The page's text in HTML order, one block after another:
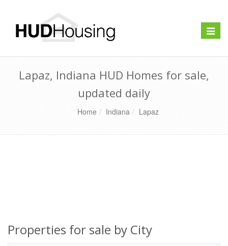
Toggle
Lapaz, Indiana HUD Homes for sale,
updated daily
Home Indiana Lapaz
Properties for sale by City